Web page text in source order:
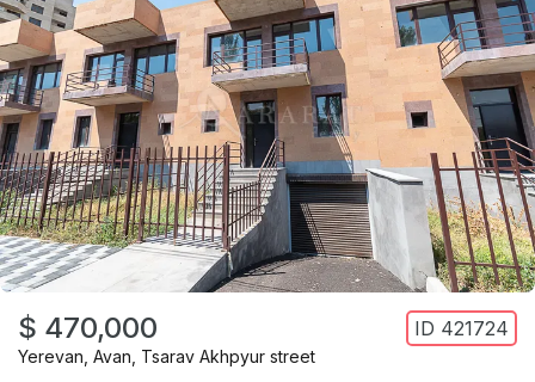
$ 470,000 ID 421724
Yerevan Avan Tsarav Akhpyur street